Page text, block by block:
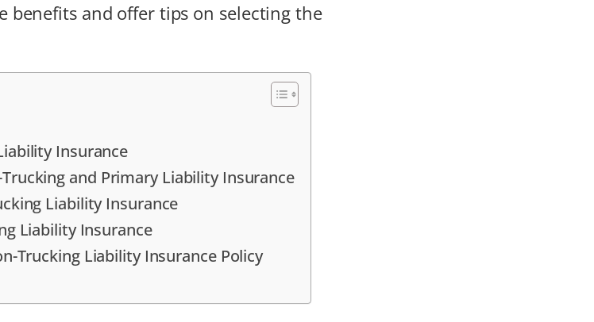
benefits and offer tips on selecting the
Insurance
and Primary Liability Insurance
Liability Insurance
Liability Insurance
Trucking Liability Insurance Policy